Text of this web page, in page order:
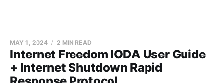
Internet Freedom IODA User Guide
+ Internet Shutdown Rapid
MAY 1, 2024 2 MIN READ